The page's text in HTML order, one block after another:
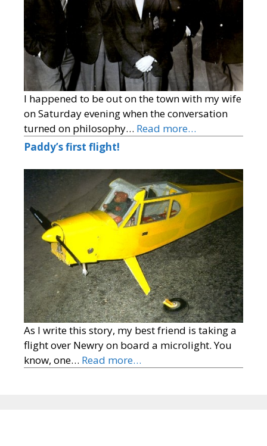
I happened to be out on the town with my wife
on Saturday evening when the conversation
turned on philosophy… Read more…
Paddy’s first flight!
As I write this story, my best friend is taking a
flight over Newry on board a microlight. You
know, one… Read more…